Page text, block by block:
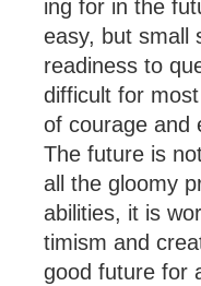
ing for in the
easy, but small
read­i­ness to
dif­fi­cult for
of cour­age and
The fu­ture is
all the gloomy
ab­il­it­ies, it is
tim­ism and
good fu­ture for